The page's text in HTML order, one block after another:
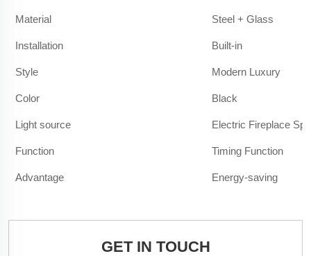
Material Steel + Glass
Installation Built-in
Style Modern Luxury
Color Black
Light source Electric Fireplace
Function Timing Function
Advantage Energy-saving
GET IN TOUCH